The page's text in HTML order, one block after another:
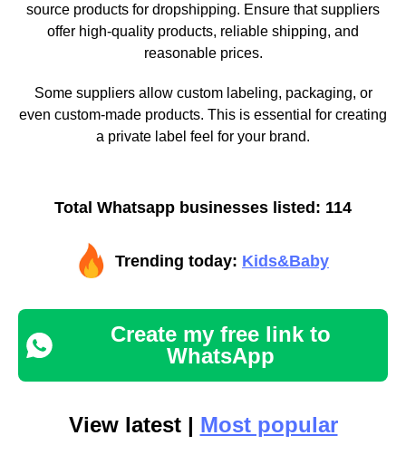
source products for dropshipping. Ensure that suppliers
offer high-quality products, reliable shipping, and
reasonable prices.
Some suppliers allow custom labeling, packaging, or
even custom-made products. This is essential for creating
a private label feel for your brand.
Total Whatsapp businesses listed: 114
Trending today: Kids&Baby
Create my free link to
WhatsApp
View latest | Most popular